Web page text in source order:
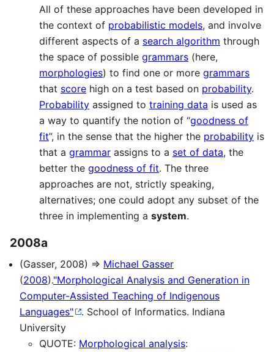
All of these approaches have been developed in
the context of probabilistic models, and involve
different aspects of a search algorithm through
the space of possible grammars (here,
morphologies) to find one or more grammars
that score high on a test based on probability.
Probability assigned to training data is used as
a way to quantify the notion of “goodness of
fit”, in the sense that the higher the probability is
that a grammar assigns to a set of data, the
better the goodness of fit. The three
approaches are not, strictly speaking,
alternatives; one could adopt any subset of the
three in implementing a system.
2008a
(Gasser, 2008) ⇒ Michael Gasser
(2008)."Morphological Analysis and Generation in
Computer-Assisted Teaching of Indigenous
Languages"
. School of Informatics. Indiana
University
QUOTE: Morphological analysis: